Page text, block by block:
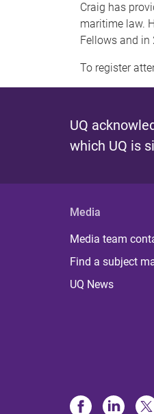
Craig has
maritime law.
Fellows and
To register
UQ
which UQ is
Media
Media team
Find a subject
UQ News